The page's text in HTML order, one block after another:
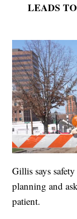
LEADS
Gillis says
planning and
patient.